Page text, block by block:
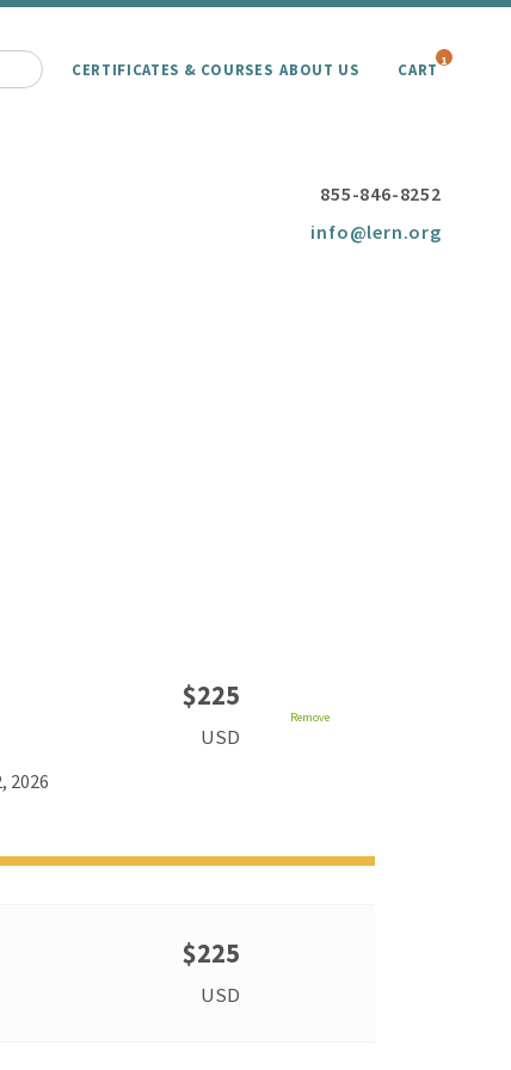
CERTIFICATES & COURSES ABOUT US CART 1
855-846-8252
info@lern.org
$225
USD
Remove
2026
$225
USD